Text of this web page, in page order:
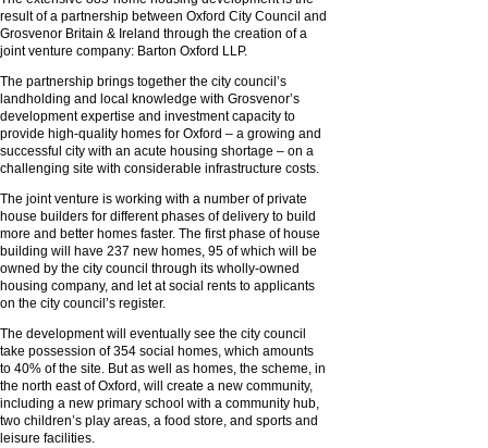
result of a partnership between Oxford City Council and
Grosvenor Britain & Ireland through the creation of a
joint venture company: Barton Oxford LLP.
The partnership brings together the city council’s
landholding and local knowledge with Grosvenor’s
development expertise and investment capacity to
provide high-quality homes for Oxford – a growing and
successful city with an acute housing shortage – on a
challenging site with considerable infrastructure costs.
The joint venture is working with a number of private
house builders for different phases of delivery to build
more and better homes faster. The first phase of house
building will have 237 new homes, 95 of which will be
owned by the city council through its wholly-owned
housing company, and let at social rents to applicants
on the city council’s register.
The development will eventually see the city council
take possession of 354 social homes, which amounts
to 40% of the site. But as well as homes, the scheme, in
the north east of Oxford, will create a new community,
including a new primary school with a community hub,
two children’s play areas, a food store, and sports and
leisure facilities.